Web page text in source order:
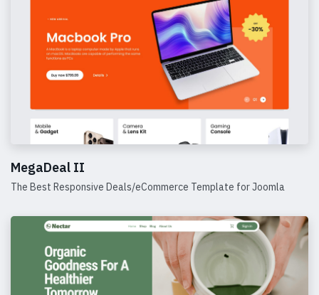
MegaDeal II
The Best Responsive Deals/eCommerce Template for Joomla